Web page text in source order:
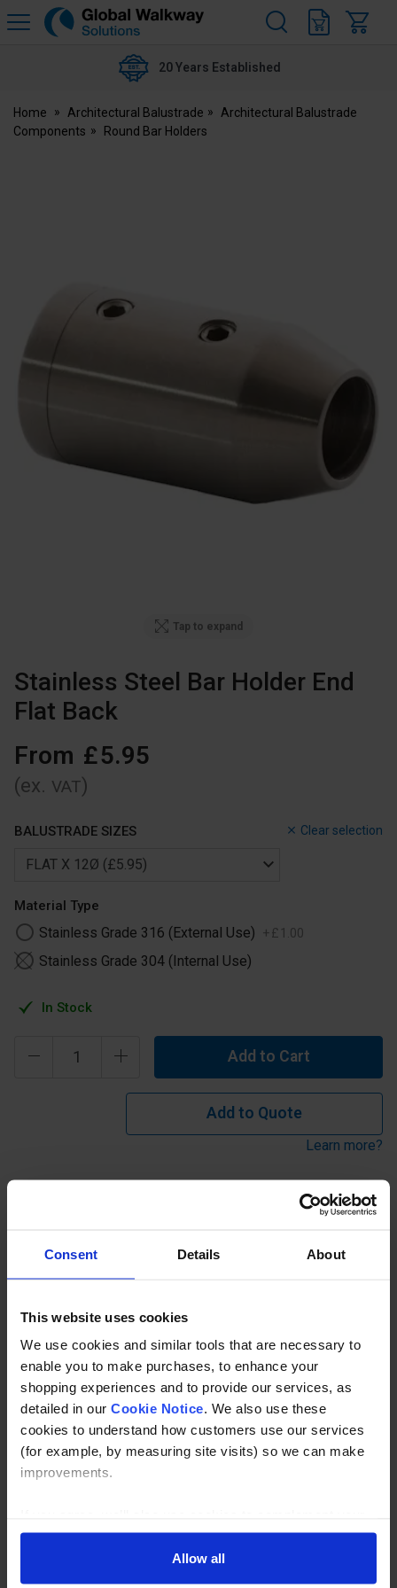
Consent Details About
This website uses cookies
We use cookies and similar tools that are necessary to
enable you to make purchases, to enhance your
shopping experiences and to provide our services, as
detailed in our Cookie Notice. We also use these
cookies to understand how customers use our services
(for example, by measuring site visits) so we can make
improvements.
shopping experience across our website as described in
our Cookie Notice. This includes using first and third-
party cookies, which store or access standard device
Allow all
Global
20 Years Established
Home Architectural Balustrade
Architectural Balustrade
Components
Round Bar Holders
Tap to expand
Stainless Steel Bar Holder End
Flat Back
From £5.95
(ex. VAT)
Clear selection
BALUSTRADE SIZES
Material Type
Stainless Grade 316 (External Use) + £ 1 .00
Stainless Grade 304 (Internal Use)
In Stock
Add to Cart
Add to Quote
Learn more?
Stainless Steel Bar Holder End Flat Back to suit 12mm bar
Read about our delivery policy
Buy with peace of mind, read our easy returns
policy here.